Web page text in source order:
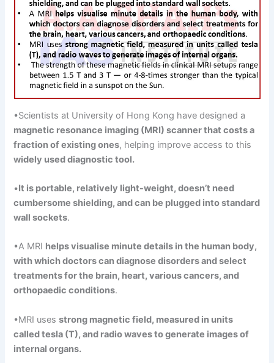
•Scientists at University of Hong Kong have designed a
magnetic resonance imaging (MRI) scannerthat costs a
fractionof existingones, helping improve access to this
widely used diagnostic tool.
•It is portable, relatively light-weight, doesn’t need
cumbersome shielding, and can be plugged into standard
wall sockets.
•A MRI helpsvisualise minute details in the human body,
with which doctors can diagnose disorders and select
treatments for the brain, heart, various cancers, and
orthopaedic conditions.
•MRI usesstrong magneticfield, measured in units
called tesla (T), and radio waves to generate imagesof
internal organs.